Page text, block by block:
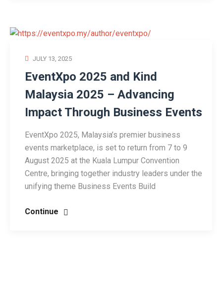
JULY 13, 2025
EventXpo 2025 and Kind
Malaysia 2025 – Advancing
Impact Through Business Events
EventXpo 2025, Malaysia’s premier business
events marketplace, is set to return from 7 to 9
August 2025 at the Kuala Lumpur Convention
Centre, bringing together industry leaders under the
unifying theme Business Events Build
Continue